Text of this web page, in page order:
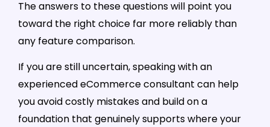
The answers to these questions will point you
toward the right choice far more reliably than
any feature comparison.
If you are still uncertain, speaking with an
experienced eCommerce consultant can help
you avoid costly mistakes and build on a
foundation that genuinely supports where your